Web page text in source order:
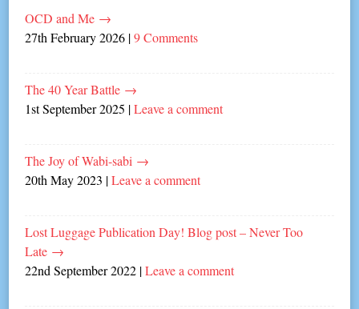
OCD and Me →
27th February 2026 |9 Comments
The 40 Year Battle →
1st September 2025 |Leave a comment
The Joy of Wabi-sabi →
20th May 2023 |Leave a comment
Lost Luggage Publication Day! Blog post – Never Too
Late →
22nd September 2022 |Leave a comment